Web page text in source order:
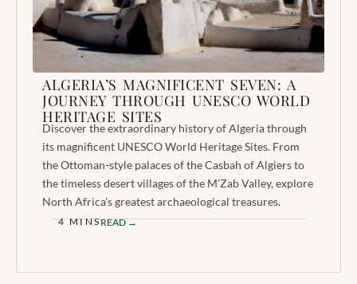
ALGERIA’S MAGNIFICENT SEVEN: A
JOURNEY THROUGH UNESCO WORLD
HERITAGE SITES
Discover the extraordinary history of Algeria through
its magnificent UNESCO World Heritage Sites. From
the Ottoman-style palaces of the Casbah of Algiers to
the timeless desert villages of the M'Zab Valley, explore
North Africa’s greatest archaeological treasures.
4 MINSREAD →